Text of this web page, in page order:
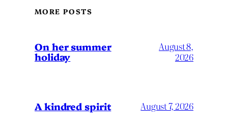
MORE POSTS
On her summer
holiday
August 8,
2026
A kindred spirit August 7, 2026